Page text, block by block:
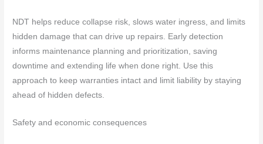
NDT helps reduce collapse risk, slows water ingress, and limits
hidden damage that can drive up repairs. Early detection
informs maintenance planning and prioritization, saving
downtime and extending life when done right. Use this
approach to keep warranties intact and limit liability by staying
ahead of hidden defects.
Safety and economic consequences